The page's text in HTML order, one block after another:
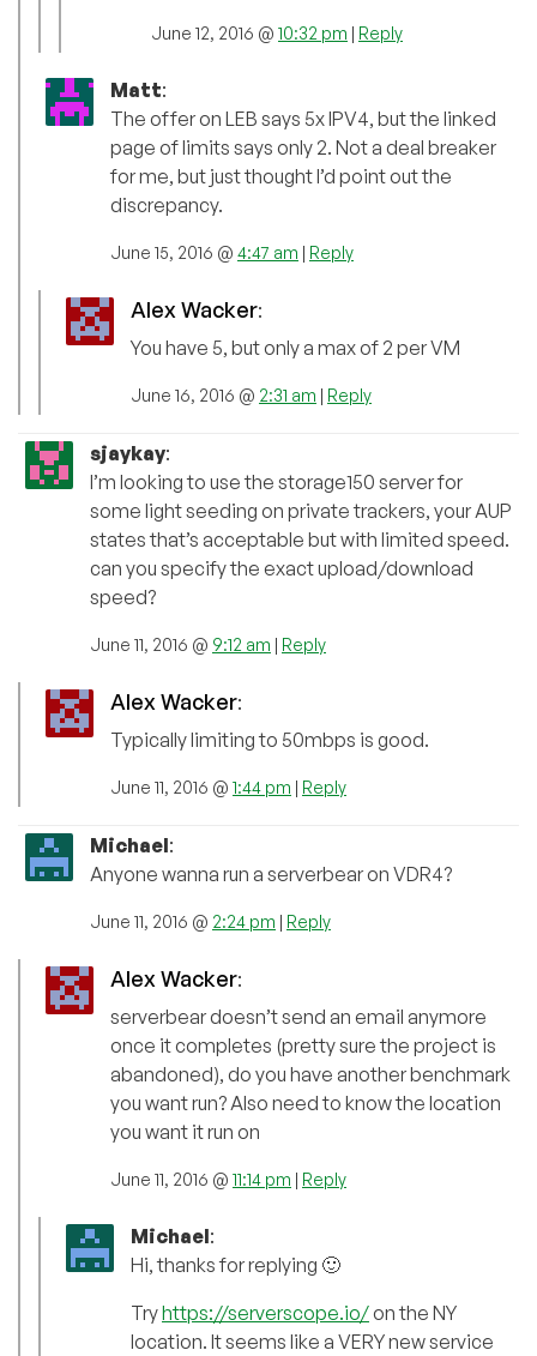
June 12, 2016 @ 10:32 pm | Reply
Matt:
The offer on LEB says 5x IPV4, but the linked
page of limits says only 2. Not a deal breaker
for me, but just thought I’d point out the
discrepancy.
June 15, 2016 @ 4:47 am | Reply
Alex Wacker:
You have 5, but only a max of 2 per VM
June 16, 2016 @ 2:31 am | Reply
sjaykay:
I’m looking to use the storage150 server for
some light seeding on private trackers, your AUP
states that’s acceptable but with limited speed.
can you specify the exact upload/download
speed?
June 11, 2016 @ 9:12 am | Reply
Alex Wacker:
Typically limiting to 50mbps is good.
June 11, 2016 @ 1:44 pm | Reply
Michael:
Anyone wanna run a serverbear on VDR4?
June 11, 2016 @ 2:24 pm | Reply
Alex Wacker:
serverbear doesn’t send an email anymore
once it completes (pretty sure the project is
abandoned), do you have another benchmark
you want run? Also need to know the location
you want it run on
June 11, 2016 @ 11:14 pm | Reply
Michael:
Hi, thanks for replying 🙂
Tryhttps://serverscope.io/on the NY
location. It seems like a VERY new service